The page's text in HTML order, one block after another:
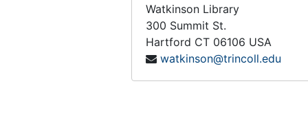
Watkinson Library
300 Summit St.
Hartford CT 06106 USA
watkinson@trincoll.edu